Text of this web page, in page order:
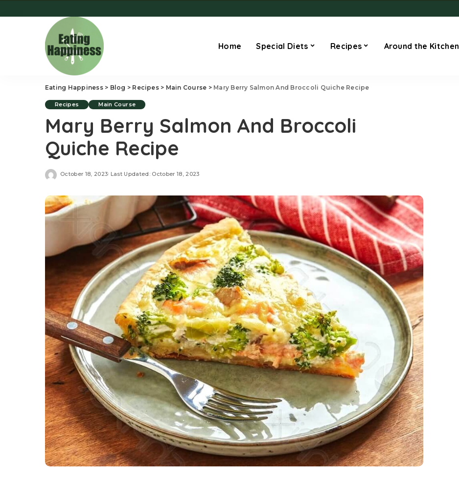
Home Special Diets Recipes Around the Kitchen
Eating Happiness> Blog > Recipes> Main Course > Mary Berry Salmon And Broccoli Quiche Recipe
Recipes Main Course
Mary Berry Salmon And Broccoli
Quiche Recipe
October 18, 2023 Last Updated: October 18, 2023